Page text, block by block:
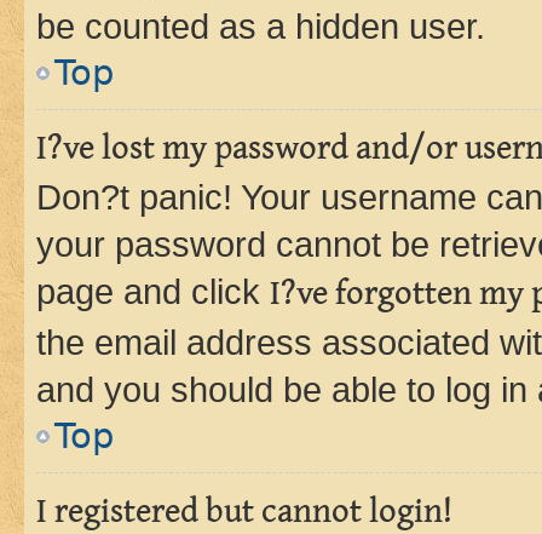
be counted as a hidden user.
Top
I?ve lost my password and/or
Don?t panic! Your username
your password cannot be
page and click I?ve forgotten my
the email address associated
and you should be able to log in
Top
I registered but cannot login!